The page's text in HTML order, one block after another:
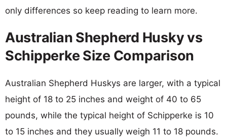
only differences so keep reading to learn more.
Australian Shepherd Husky vs
Schipperke Size Comparison
Australian Shepherd Huskys are larger, with a typical
height of 18 to 25 inches and weight of 40 to 65
pounds, while the typical height of Schipperke is 10
to 15 inches and they usually weigh 11 to 18 pounds.